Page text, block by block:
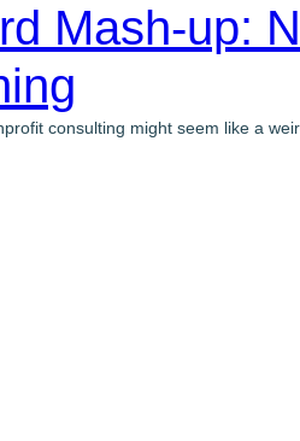
Mash-up:
consulting might seem like a